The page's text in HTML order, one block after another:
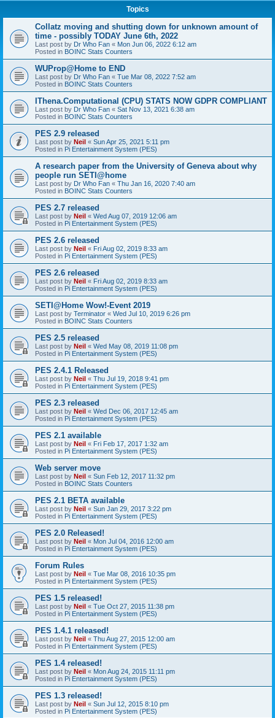
Topics
Collatz moving and shutting down for unknown amount of
time - possibly TODAY June 6th, 2022
Last post by Dr Who Fan « Mon Jun 06, 2022 6:12 am
Posted in BOINC Stats Counters
WUProp@Home to END
Last post by Dr Who Fan « Tue Mar 08, 2022 7:52 am
Posted in BOINC Stats Counters
IThena.Computational (CPU) STATS NOW GDPR COMPLIANT
Last post by Dr Who Fan « Sat Nov 13, 2021 6:38 am
Posted in BOINC Stats Counters
PES 2.9 released
Last post by Neil « Sun Apr 25, 2021 5:11 pm
Posted in Pi Entertainment System (PES)
A research paper from the University of Geneva about why
people run SETI@home
Last post by Dr Who Fan « Thu Jan 16, 2020 7:40 am
Posted in BOINC Stats Counters
PES 2.7 released
Last post by Neil « Wed Aug 07, 2019 12:06 am
Posted in Pi Entertainment System (PES)
PES 2.6 released
Last post by Neil « Fri Aug 02, 2019 8:33 am
Posted in Pi Entertainment System (PES)
PES 2.6 released
Last post by Neil « Fri Aug 02, 2019 8:33 am
Posted in Pi Entertainment System (PES)
SETI@Home Wow!-Event 2019
Last post by Terminator « Wed Jul 10, 2019 6:26 pm
Posted in BOINC Stats Counters
PES 2.5 released
Last post by Neil « Wed May 08, 2019 11:08 pm
Posted in Pi Entertainment System (PES)
PES 2.4.1 Released
Last post by Neil « Thu Jul 19, 2018 9:41 pm
Posted in Pi Entertainment System (PES)
PES 2.3 released
Last post by Neil « Wed Dec 06, 2017 12:45 am
Posted in Pi Entertainment System (PES)
PES 2.1 available
Last post by Neil « Fri Feb 17, 2017 1:32 am
Posted in Pi Entertainment System (PES)
Web server move
Last post by Neil « Sun Feb 12, 2017 11:32 pm
Posted in BOINC Stats Counters
PES 2.1 BETA available
Last post by Neil « Sun Jan 29, 2017 3:22 pm
Posted in Pi Entertainment System (PES)
PES 2.0 Released!
Last post by Neil « Mon Jul 04, 2016 12:00 am
Posted in Pi Entertainment System (PES)
Forum Rules
Last post by Neil « Tue Mar 08, 2016 10:35 pm
Posted in Pi Entertainment System (PES)
PES 1.5 released!
Last post by Neil « Tue Oct 27, 2015 11:38 pm
Posted in Pi Entertainment System (PES)
PES 1.4.1 released!
Last post by Neil « Thu Aug 27, 2015 12:00 am
Posted in Pi Entertainment System (PES)
PES 1.4 released!
Last post by Neil « Mon Aug 24, 2015 11:11 pm
Posted in Pi Entertainment System (PES)
PES 1.3 released!
Last post by Neil « Sun Jul 12, 2015 8:10 pm
Posted in Pi Entertainment System (PES)